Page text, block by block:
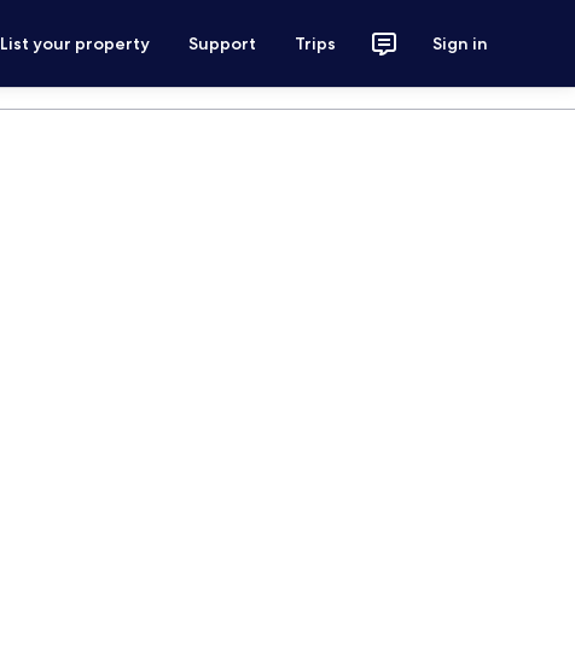
List your property Support Trips Sign in